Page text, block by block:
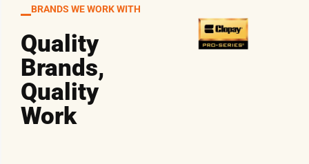
BRANDS WE WORK WITH
Quality
Brands,
Quality
Work